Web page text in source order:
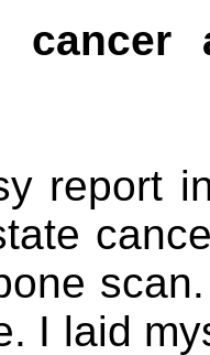
cancer
report
I laid